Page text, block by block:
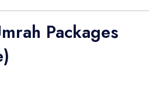
Packages